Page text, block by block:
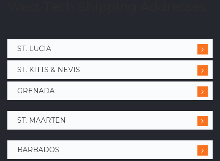
ST. LUCIA
ST. KITTS & NEVIS
GRENADA
ST. MAARTEN
BARBADOS